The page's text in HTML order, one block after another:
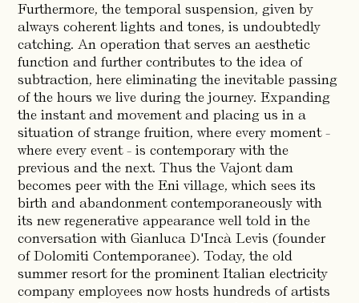
Furthermore, the temporal suspension, given by
always coherent lights and tones, is undoubtedly
catching. An operation that serves an aesthetic
function and further contributes to the idea of
subtraction, here eliminating the inevitable passing
of the hours we live during the journey. Expanding
the instant and movement and placing us in a
situation of strange fruition, where every moment -
where every event - is contemporary with the
previous and the next. Thus the Vajont dam
becomes peer with the Eni village, which sees its
birth and abandonment contemporaneously with
its new regenerative appearance well told in the
conversation with Gianluca D'Incà Levis (founder
of Dolomiti Contemporanee). Today, the old
summer resort for the prominent Italian electricity
company employees now hosts hundreds of artists